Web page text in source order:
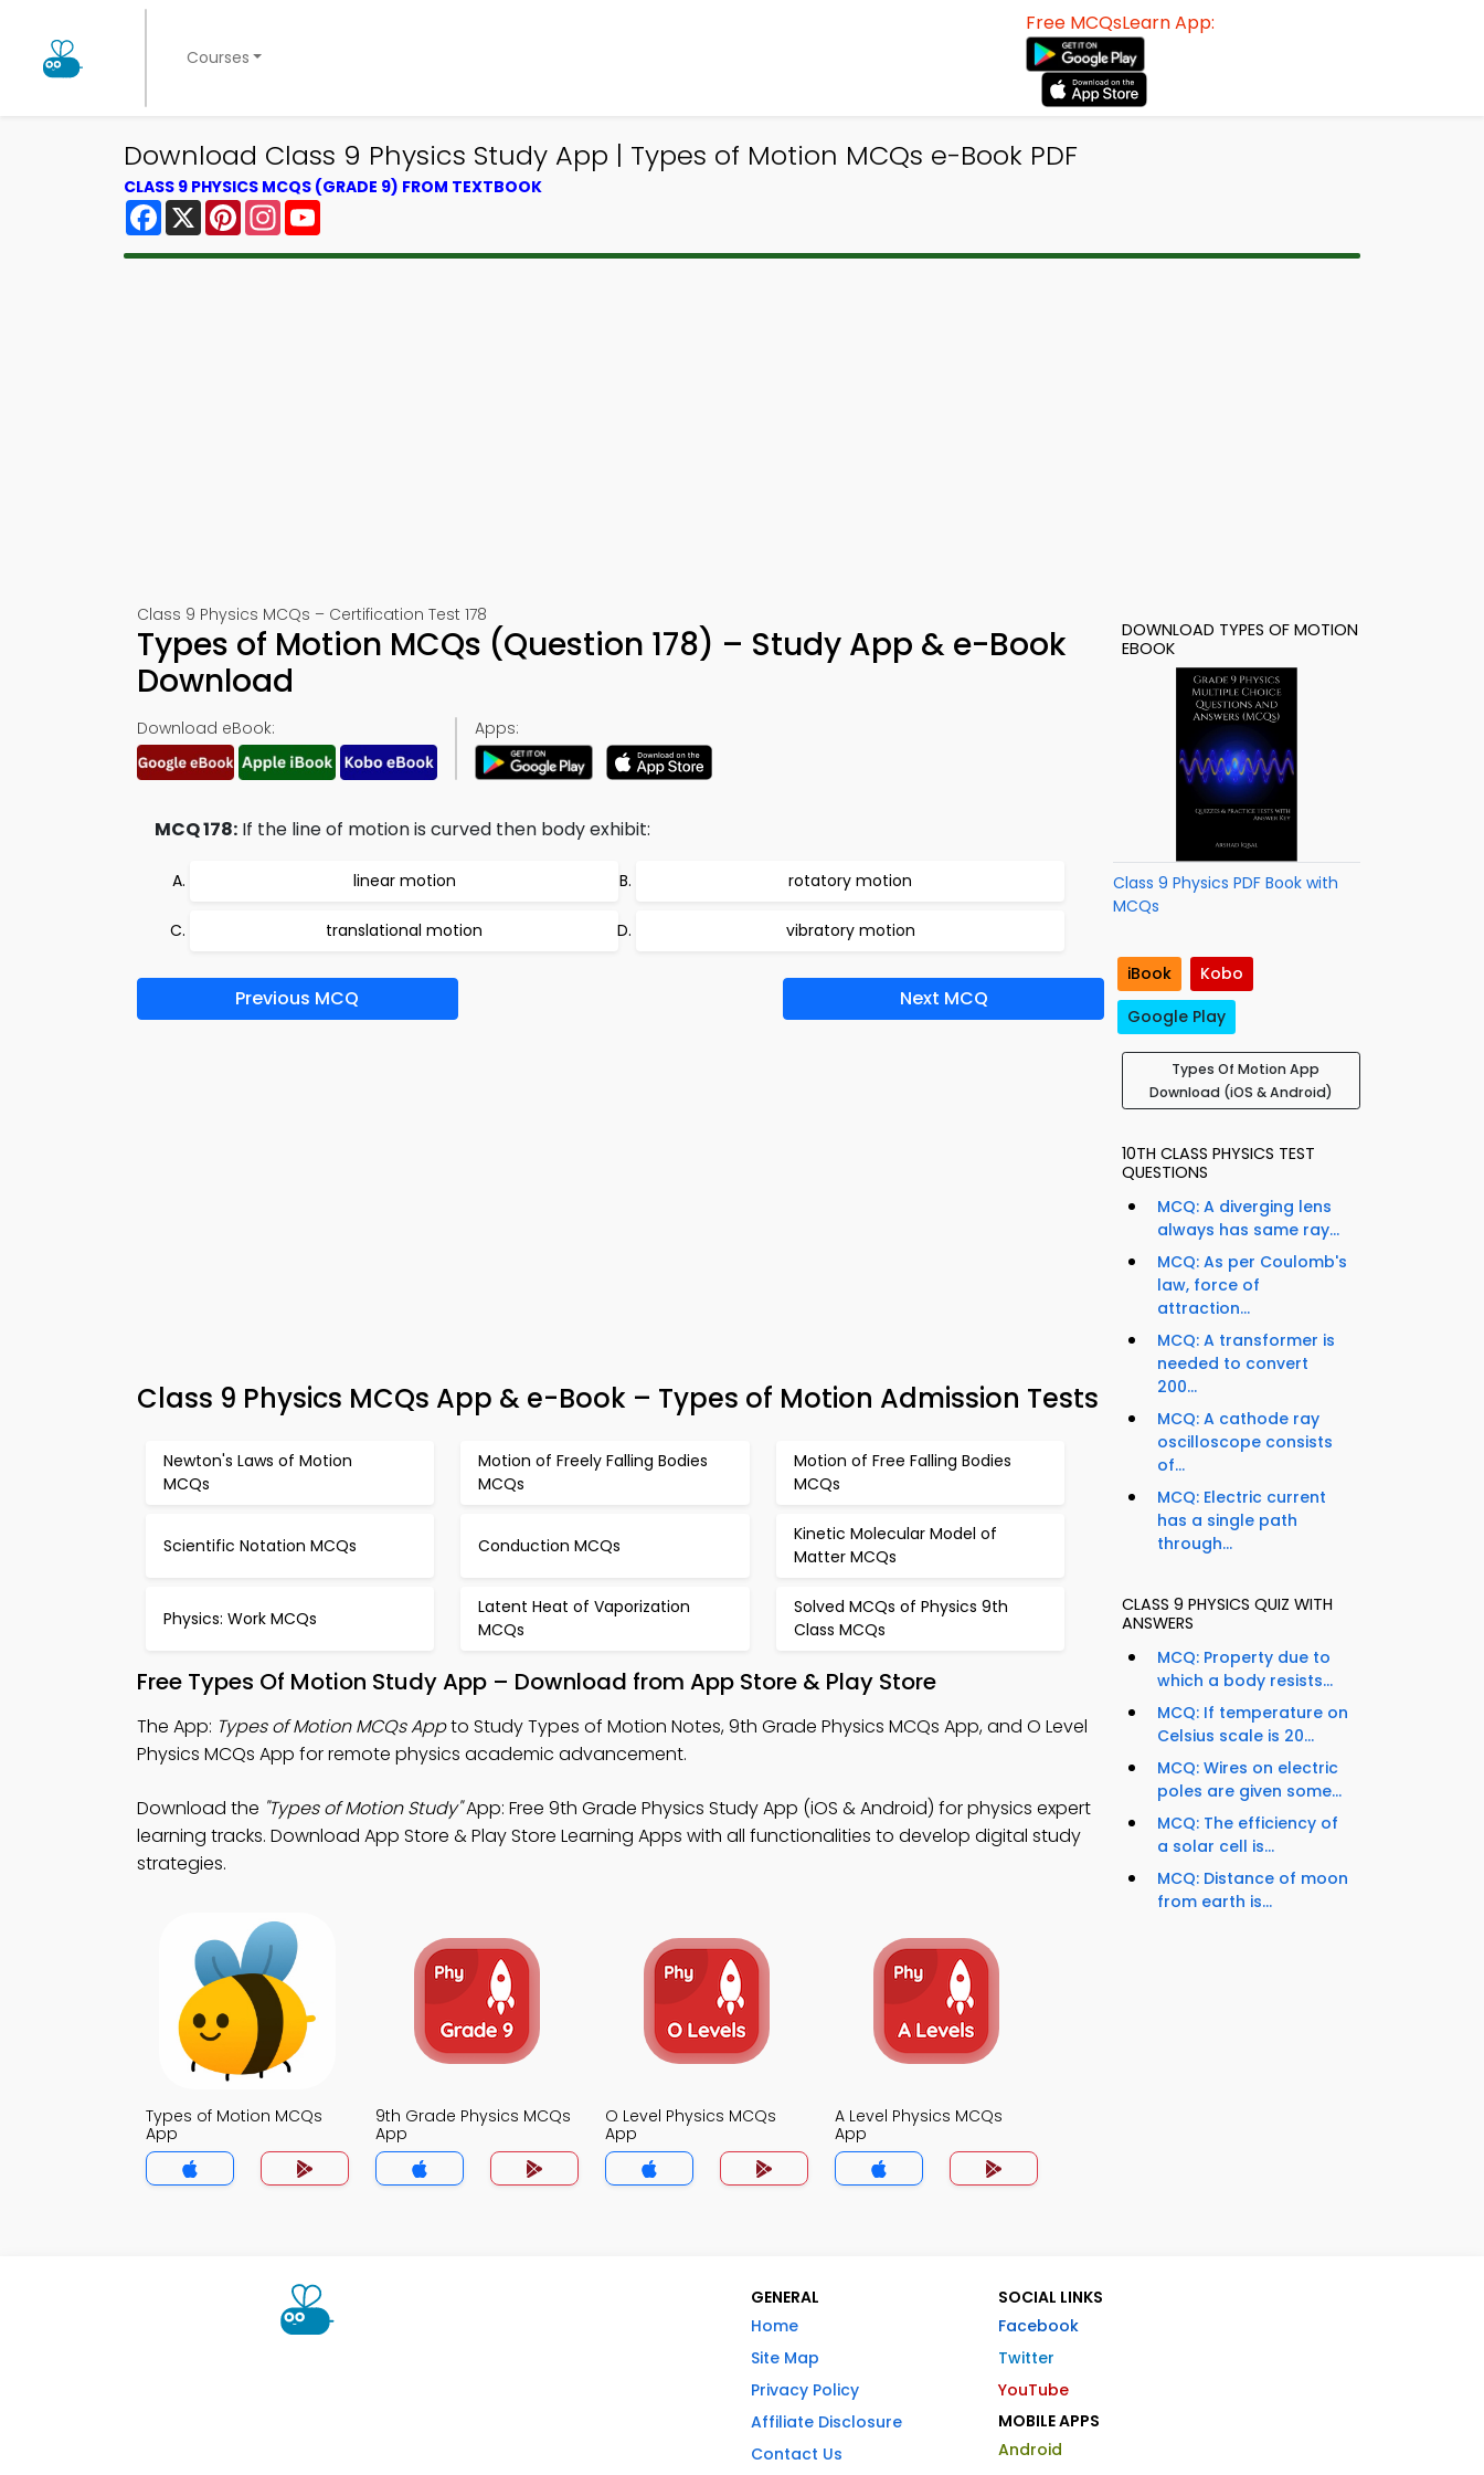
Courses
Free MCQsLearn App:
Download Class 9 Physics Study App | Types of Motion MCQs e-Book PDF
CLASS 9 PHYSICS MCQS (GRADE 9) FROM TEXTBOOK
Facebook
X PinterestInstagram
Class 9 Physics MCQs – Certification Test 178
Types of Motion MCQs (Question 178) – Study App & e-Book
Download
Download eBook: Apps:
MCQ 178: If the line of motion is curved then body exhibit:
linear motion rotatory motion
translational motion vibratory motion
Previous MCQ Next MCQ
Class 9 Physics MCQs App & e-Book – Types of Motion Admission Tests
Newton's Laws of Motion
MCQs
Motion of Freely Falling Bodies
MCQs
Motion of Free Falling Bodies
MCQs
Scientific Notation MCQs Conduction MCQs
Kinetic Molecular Model of
Matter MCQs
Physics: Work MCQs
Latent Heat of Vaporization
MCQs
Solved MCQs of Physics 9th
Class MCQs
Free Types Of Motion Study App – Download from App Store & Play Store
The App: Types of Motion MCQs Appto Study Types of Motion Notes, 9th Grade Physics MCQs App, and O Level
Physics MCQs App for remote physics academic advancement.
Download the "Types of Motion Study"App: Free 9th Grade Physics Study App (iOS & Android) for physics expert
learning tracks. Download App Store & Play Store Learning Apps with all functionalities to develop digital study
strategies.
Types of Motion MCQs
App
9th Grade Physics MCQs
App
O Level Physics MCQs
App
A Level Physics MCQs
App
DOWNLOAD TYPES OF MOTION
EBOOK
Class 9 Physics PDF Book with
MCQs
iBook
Kobo
Google Play
Types Of Motion App
Download (iOS & Android)
10TH CLASS PHYSICS TEST
QUESTIONS
MCQ: A diverging lens
always has same ray...
MCQ: As per Coulomb's
law, force of
attraction...
MCQ: A transformer is
needed to convert
200...
MCQ: A cathode ray
oscilloscope consists
of...
MCQ: Electric current
has a single path
through...
CLASS 9 PHYSICS QUIZ WITH
ANSWERS
MCQ: Property due to
which a body resists...
MCQ: If temperature on
Celsius scale is 20...
MCQ: Wires on electric
poles are given some...
MCQ: The efficiency of
a solar cell is...
MCQ: Distance of moon
from earth is...
GENERAL
Home
Site Map
Privacy Policy
Affiliate Disclosure
Contact Us
SOCIAL LINKS
Facebook
Twitter
YouTube
MOBILE APPS
Android